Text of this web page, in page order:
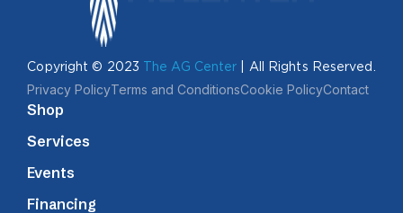
Copyright © 2023 The AG Center | All Rights Reserved.
Privacy PolicyTerms and ConditionsCookie PolicyContact
Shop
Services
Events
Financing